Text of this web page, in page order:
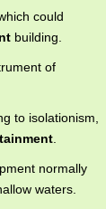
could
building.
of
to isolationism,
normally
waters.